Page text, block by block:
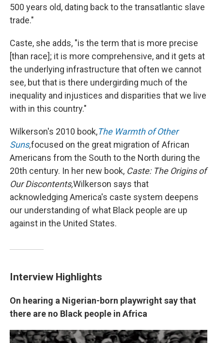
500 years old, dating back to the transatlantic slave
trade."
Caste, she adds, "is the term that is more precise
[than race]; it is more comprehensive, and it gets at
the underlying infrastructure that often we cannot
see, but that is there undergirding much of the
inequality and injustices and disparities that we live
with in this country."
Wilkerson's 2010 book,The Warmth of Other
Suns,focused on the great migration of African
Americans from the South to the North during the
20th century. In her new book, Caste: The Origins of
Our Discontents,Wilkerson says that
acknowledging America's caste system deepens
our understanding of what Black people are up
against in the United States.
Interview Highlights
On hearing a Nigerian-born playwright say that
there are no Black people in Africa